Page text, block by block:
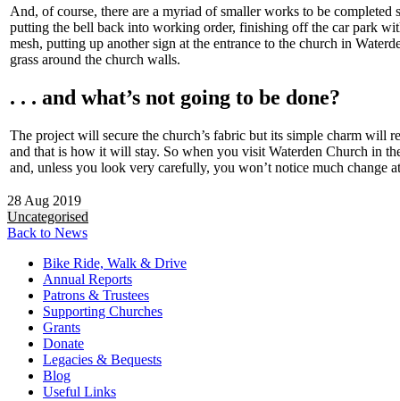
And, of course, there are a myriad of smaller works to be completed
putting the bell back into working order, finishing off the car park
mesh, putting up another sign at the entrance to the church in
grass around the church walls.
. . . and what’s not going to be done?
The project will secure the church’s fabric but its simple charm will
and that is how it will stay. So when you visit Waterden Church in
and, unless you look very carefully, you won’t notice much change
28 Aug 2019
Uncategorised
Back to News
Bike Ride, Walk & Drive
Annual Reports
Patrons & Trustees
Supporting Churches
Grants
Donate
Legacies & Bequests
Blog
Useful Links